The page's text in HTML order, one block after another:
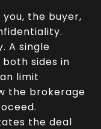
you, the buyer,
A single
sides in
limit
the brokerage
the deal